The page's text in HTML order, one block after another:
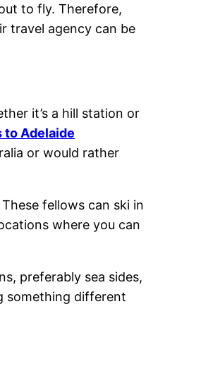
to fly. Therefore,
travel agency can be
it’s a hill station or
to Adelaide
or would rather
fellows can ski in
where you can
preferably sea sides,
something different